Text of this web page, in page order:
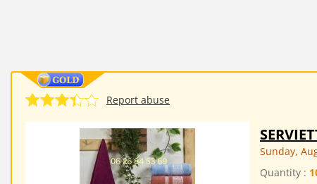
Report abuse
Sunday,
Quantity :